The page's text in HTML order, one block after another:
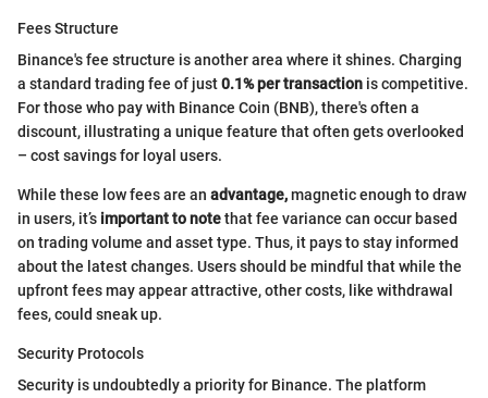
Fees Structure
Binance's fee structure is another area where it shines. Charging
a standard trading fee of just0.1% per transaction is competitive.
For those who pay with Binance Coin (BNB), there's often a
discount, illustrating a unique feature that often gets overlooked
– cost savings for loyal users.
While these low fees are an advantage,magnetic enough to draw
in users, it’s important to notethat fee variance can occur based
on trading volume and asset type. Thus, it pays to stay informed
about the latest changes. Users should be mindful that while the
upfront fees may appear attractive, other costs, like withdrawal
fees, could sneak up.
Security Protocols
Security is undoubtedly a priority for Binance. The platform